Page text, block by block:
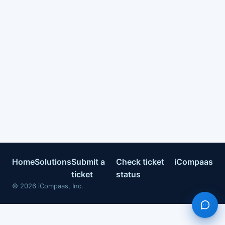
HomeSolutionsSubmit a
ticket
Check ticket
status
iCompaas
© 2026 iCompaas, Inc.